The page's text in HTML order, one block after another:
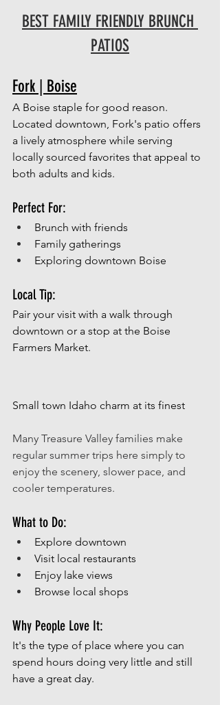
BEST FAMILY FRIENDLY BRUNCH
PATIOS
Fork | Boise
A Boise staple for good reason.
Located downtown, Fork's patio offers
a lively atmosphere while serving
locally sourced favorites that appeal to
both adults and kids.
Perfect For:
Brunch with friends
Family gatherings
Exploring downtown Boise
Local Tip:
Pair your visit with a walk through
downtown or a stop at the Boise
Farmers Market.
Small town Idaho charm at its finest
Many Treasure Valley families make
regular summer trips here simply to
enjoy the scenery, slower pace, and
cooler temperatures.
What to Do:
Explore downtown
Visit local restaurants
Enjoy lake views
Browse local shops
Why People Love It:
It's the type of place where you can
spend hours doing very little and still
have a great day.